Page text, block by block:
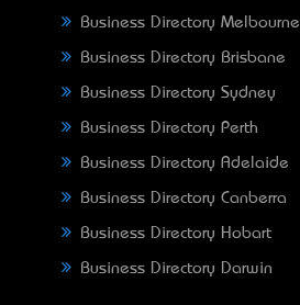
Business Directory Melbourne
Business Directory Brisbane
Business Directory Sydney
Business Directory Perth
Business Directory Adelaide
Business Directory Canberra
Business Directory Hobart
Business Directory Darwin